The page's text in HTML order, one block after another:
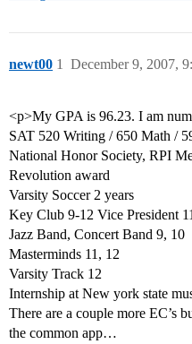
newt00 December 9, 2007,
1
<p>My GPA is 96.23. I am
SAT 520 Writing / 650 Math /
National Honor Society, RPI
Revolution award
Varsity Soccer 2 years
Key Club 9-12 Vice President
Jazz Band, Concert Band 9, 10
Masterminds 11, 12
Varsity Track 12
Internship at New york state
There are a couple more EC’s
the common app…